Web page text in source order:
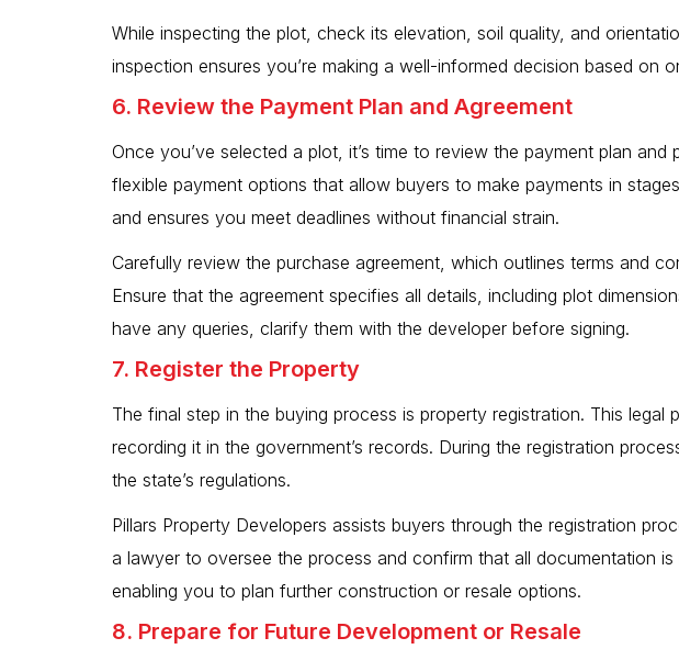
While inspecting the plot, check its elevation, soil quality, and
inspection ensures you’re making a well-informed decision based on
6. Review the Payment Plan and Agreement
Once you’ve selected a plot, it’s time to review the payment plan
flexible payment options that allow buyers to make payments in
and ensures you meet deadlines without financial strain.
Carefully review the purchase agreement, which outlines terms and
Ensure that the agreement specifies all details, including plot
have any queries, clarify them with the developer before signing.
7. Register the Property
The final step in the buying process is property registration. This
recording it in the government’s records. During the registration
the state’s regulations.
Pillars Property Developers assists buyers through the registration
a lawyer to oversee the process and confirm that all documentation
enabling you to plan further construction or resale options.
8. Prepare for Future Development or Resale